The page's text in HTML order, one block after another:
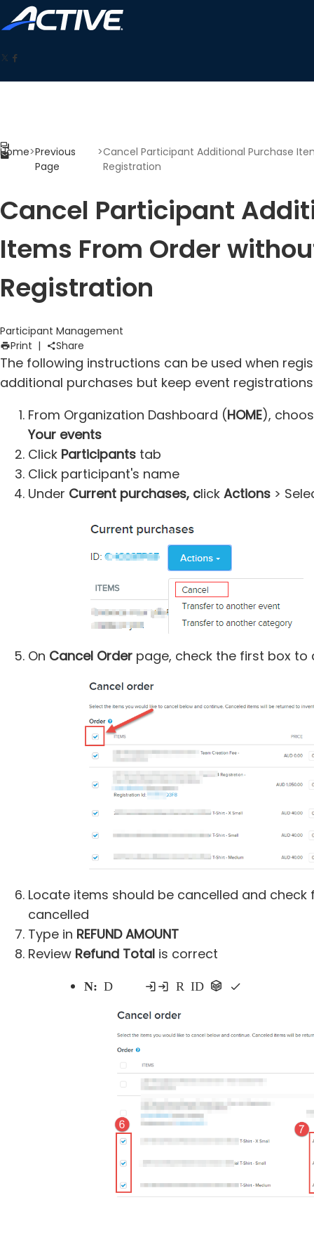
Home>Previous
Page
>Cancel Participant Additional Purchase
Registration
Cancel Participant
Items From Order
Registration
Participant Management
Print | Share
The following instructions can be used when
additional purchases but keep event
From Organization Dashboard (HOME),
Your events
Click Participants tab
Click participant's name
Under Current purchases, click Actions >
On Cancel Order page, check the first box
Locate items should be cancelled and check
cancelled
Type in REFUND AMOUNT
Review Refund Total is correct
Note: Do not proceed if items including Registration ID are checked as this action cancels the entire registration